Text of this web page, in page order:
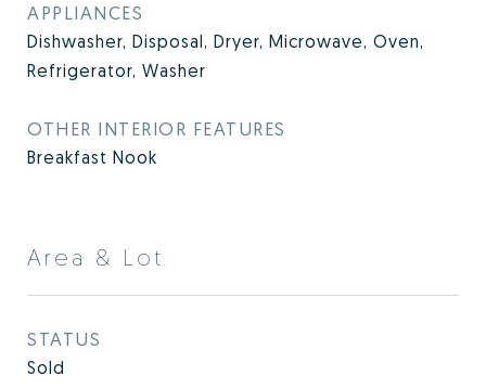
APPLIANCES
Dishwasher, Disposal, Dryer, Microwave, Oven,
Refrigerator, Washer
OTHER INTERIOR FEATURES
Breakfast Nook
Area & Lot
STATUS
Sold